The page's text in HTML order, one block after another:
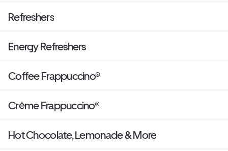
Refreshers
Energy Refreshers
Coffee Frappuccino®
Crème Frappuccino®
Hot Chocolate, Lemonade & More